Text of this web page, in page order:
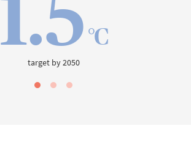
°C
target by 2050